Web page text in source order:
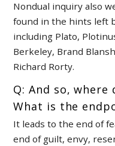
Nondual inquiry also
found in the hints left
including Plato,
Berkeley, Brand
Richard Rorty.
Q: And so,
What is the
It leads to the end of
end of guilt, envy,